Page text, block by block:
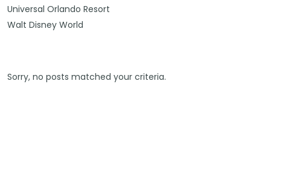
Universal Orlando Resort
Walt Disney World
Sorry, no posts matched your criteria.